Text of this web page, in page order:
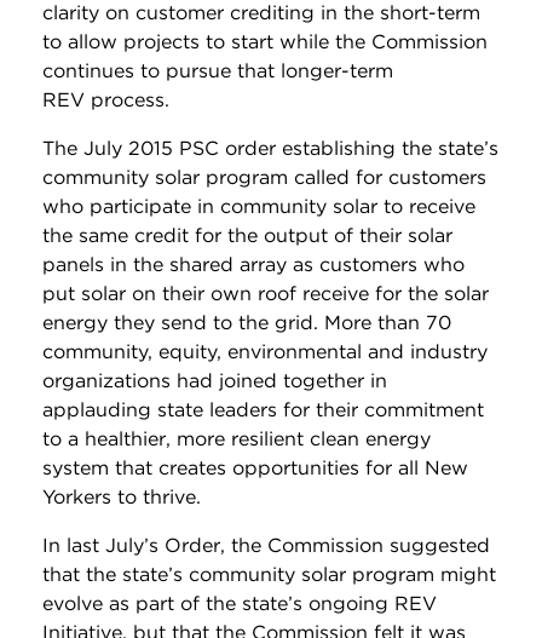
clarity on customer crediting in the short-term
to allow projects to start while the Commission
continues to pursue that longer-term
REV process.
The July 2015 PSC order establishing the state’s
community solar program called for customers
who participate in community solar to receive
the same credit for the output of their solar
panels in the shared array as customers who
put solar on their own roof receive for the solar
energy they send to the grid. More than 70
community, equity, environmental and industry
organizations had joined together in
applauding state leaders for their commitment
to a healthier, more resilient clean energy
system that creates opportunities for all New
Yorkers to thrive.
In last July’s Order, the Commission suggested
that the state’s community solar program might
evolve as part of the state’s ongoing REV
Initiative, but that the Commission felt it was